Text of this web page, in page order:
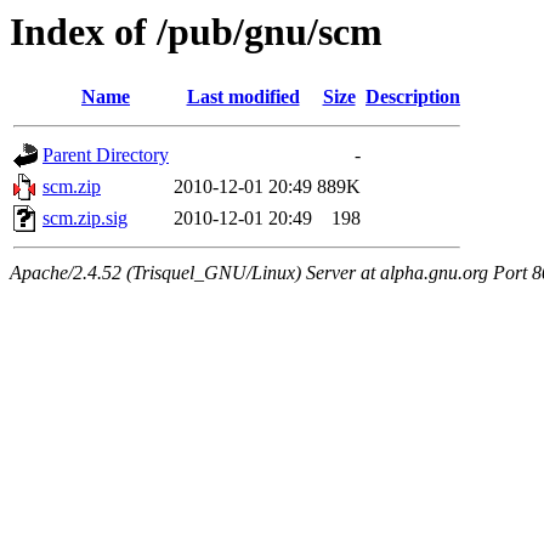
Index of /pub/gnu/scm
Name Last modified Size Description
Parent Directory
-
scm.zip
2010-12-01 20:49 889K
scm.zip.sig
2010-12-01 20:49 198
Apache/2.4.52 (Trisquel_GNU/Linux) Server at alpha.gnu.org Port